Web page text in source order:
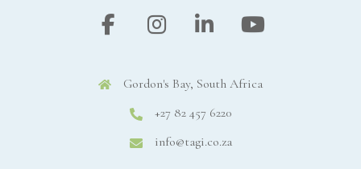
Gordon's Bay, South Africa
+27 82 457 6220
info@tagi.co.za